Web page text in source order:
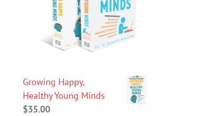
Growing Happy,
Healthy Young Minds
$35.00